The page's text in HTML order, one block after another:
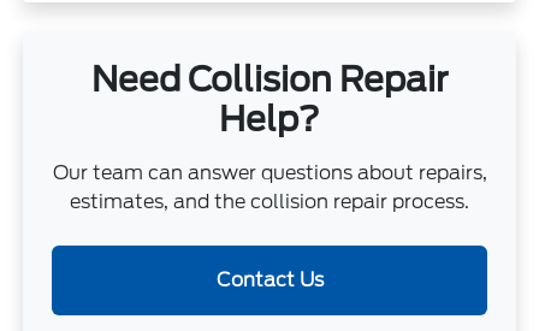
Need Collision Repair
Help?
Our team can answer questions about repairs,
estimates, and the collision repair process.
Contact Us